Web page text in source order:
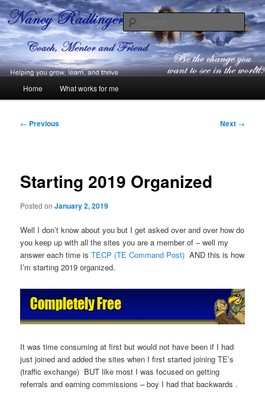
Skip
to
primary
contentNancy Radlinger
Coach, Mentor and Friend
Home What works for me
Post
← Previous Next →
Starting 2019 Organized
Posted onJanuary 2, 2019
Well I don’t know about you but I get asked over and over how do
you keep up with all the sites you are a member of – well my
answer each time isTECP (TE Command Post) AND this is how
I’m starting 2019 organized.
It was time consuming at first but would not have been if I had
just joined and added the sites when I first started joining TE’s
(traffic exchange) BUT like most I was focused on getting
referrals and earning commissions – boy I had that backwards .